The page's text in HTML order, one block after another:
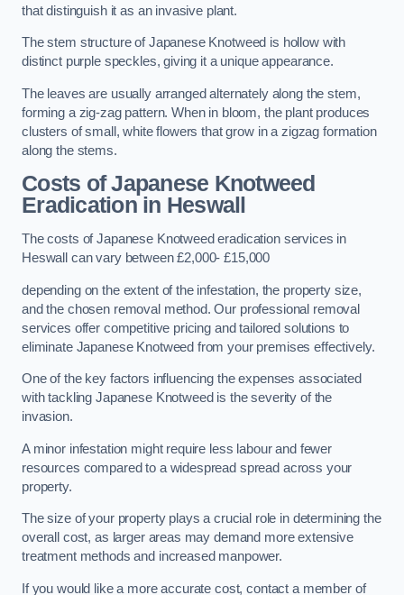
that distinguish it as an invasive plant.
The stem structure of Japanese Knotweed is hollow with
distinct purple speckles, giving it a unique appearance.
The leaves are usually arranged alternately along the stem,
forming a zig-zag pattern. When in bloom, the plant produces
clusters of small, white flowers that grow in a zigzag formation
along the stems.
Costs of Japanese Knotweed
Eradication in Heswall
The costs of Japanese Knotweed eradication services in
Heswall can vary between £2,000- £15,000
depending on the extent of the infestation, the property size,
and the chosen removal method. Our professional removal
services offer competitive pricing and tailored solutions to
eliminate Japanese Knotweed from your premises effectively.
One of the key factors influencing the expenses associated
with tackling Japanese Knotweed is the severity of the
invasion.
A minor infestation might require less labour and fewer
resources compared to a widespread spread across your
property.
The size of your property plays a crucial role in determining the
overall cost, as larger areas may demand more extensive
treatment methods and increased manpower.
If you would like a more accurate cost, contact a member of